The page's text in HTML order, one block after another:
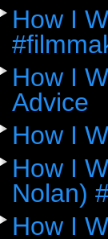
How I
How I
Advice
How I
How I
Nolan)
How I